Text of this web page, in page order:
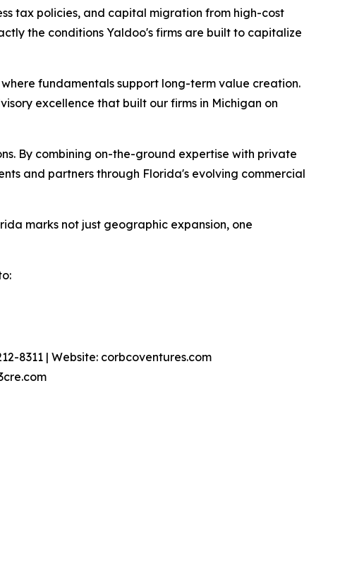
tax policies, and capital migration from high-cost
the conditions Yaldoo's firms are built to capitalize
fundamentals support long-term value creation.
excellence that built our firms in Michigan on
By combining on-the-ground expertise with private
and partners through Florida's evolving commercial
marks not just geographic expansion, one
8311 | Website: corbcoventures.com